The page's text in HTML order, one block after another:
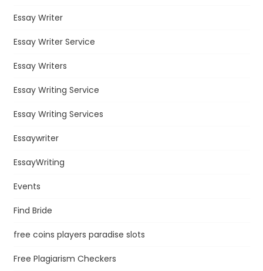
Essay Writer
Essay Writer Service
Essay Writers
Essay Writing Service
Essay Writing Services
Essaywriter
EssayWriting
Events
Find Bride
free coins players paradise slots
Free Plagiarism Checkers